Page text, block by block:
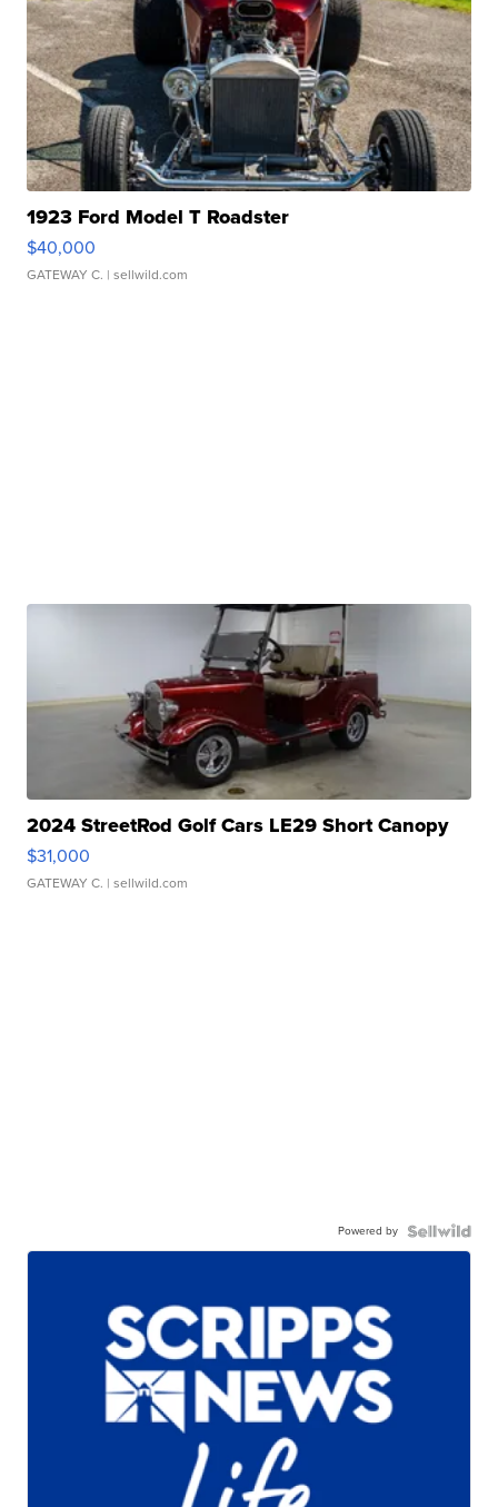
1923 Ford Model T Roadster
$40,000
GATEWAY C. | sellwild.com
2024 StreetRod Golf Cars LE29 Short Canopy
$31,000
GATEWAY C. | sellwild.com
Powered by